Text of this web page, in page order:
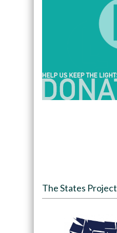
The States Project